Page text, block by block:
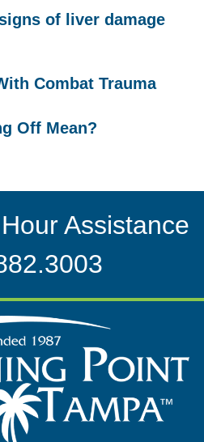
of liver damage
Combat Trauma
Off Mean?
Assistance